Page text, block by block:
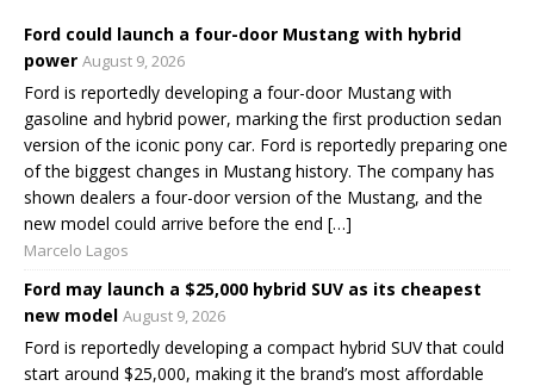
Ford could launch a four-door Mustang with hybrid
power August 9, 2026
Ford is reportedly developing a four-door Mustang with
gasoline and hybrid power, marking the first production sedan
version of the iconic pony car. Ford is reportedly preparing one
of the biggest changes in Mustang history. The company has
shown dealers a four-door version of the Mustang, and the
new model could arrive before the end […]
Marcelo Lagos
Ford may launch a $25,000 hybrid SUV as its cheapest
new model August 9, 2026
Ford is reportedly developing a compact hybrid SUV that could
start around $25,000, making it the brand’s most affordable